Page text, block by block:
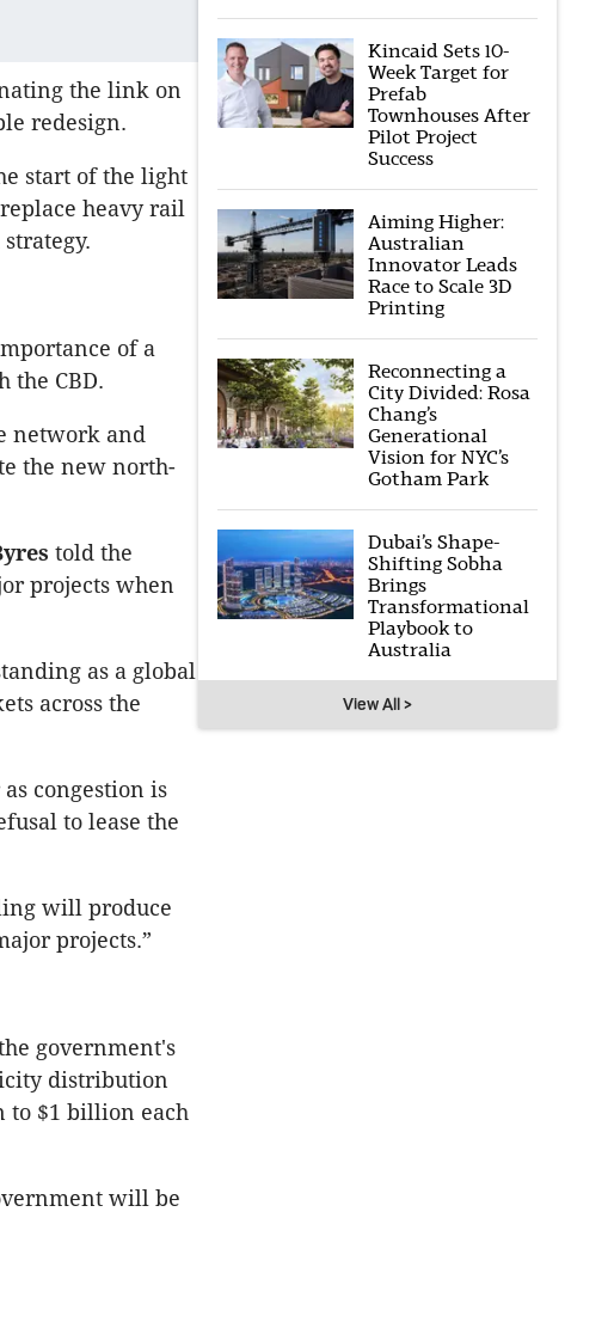
the link on
redesign.
start of the light
heavy rail
of a
the CBD.
network and
the new north-
told the
projects when
as a global
across the
congestion is
to lease the
will produce
projects.”
government's
distribution
to $1 billion each
will be
Kincaid Sets 10-
Week Target for
Prefab
Townhouses After
Pilot Project
Success
Aiming Higher:
Australian
Innovator Leads
Race to Scale 3D
Printing
Reconnecting a
City Divided: Rosa
Chang’s
Generational
Vision for NYC’s
Gotham Park
Dubai’s Shape-
Shifting Sobha
Brings
Transformational
Playbook to
Australia
View All >